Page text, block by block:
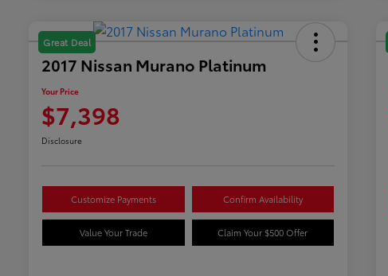
Great Deal
2017 Nissan Murano Platinum
Your Price
$7,398
Disclosure
Customize Payments Confirm Availability
Value Your Trade Claim Your $500 Offer